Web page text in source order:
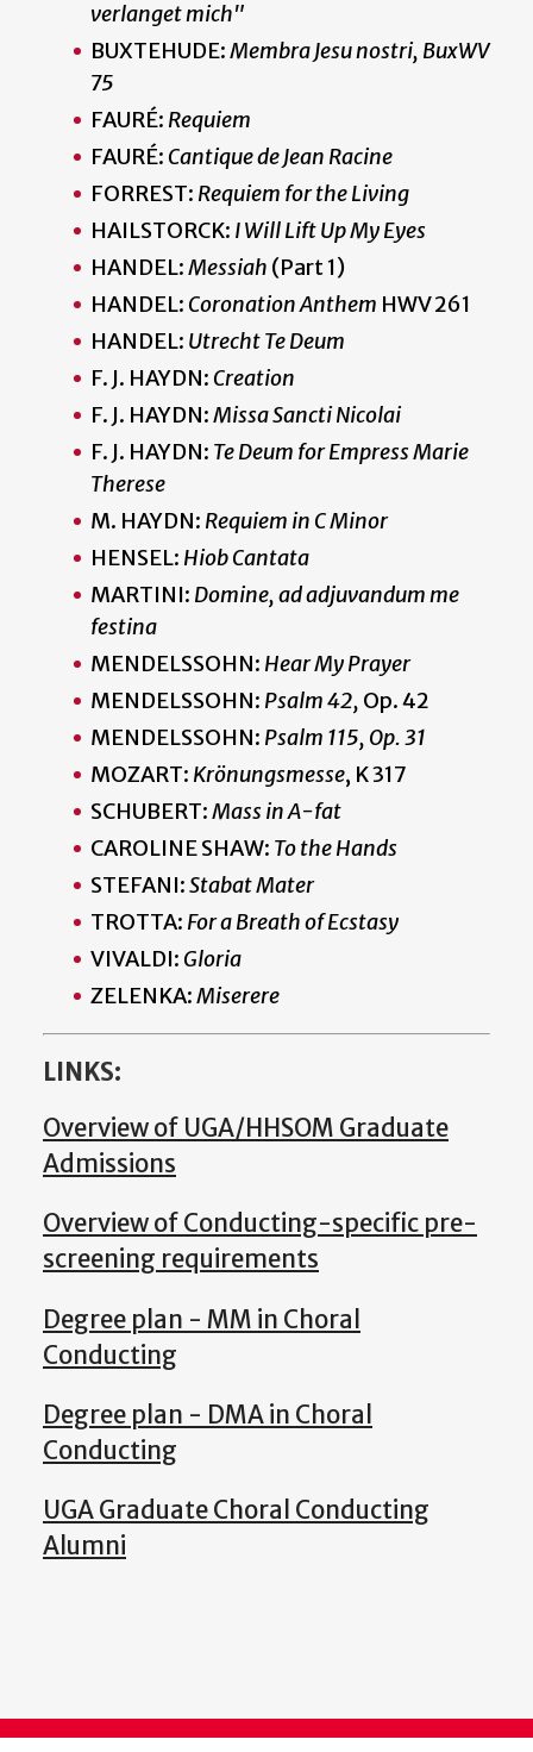
verlanget mich"
BUXTEHUDE:Membra Jesu nostri, BuxWV
75
FAURÉ: Requiem
FAURÉ: Cantique de Jean Racine
FORREST: Requiem for the Living
HAILSTORCK: I Will Lift Up My Eyes
HANDEL:Messiah (Part 1)
HANDEL: Coronation Anthem HWV 261
HANDEL: Utrecht Te Deum
F. J. HAYDN: Creation
F. J. HAYDN:Missa Sancti Nicolai
F. J. HAYDN: Te Deum for Empress Marie
Therese
M. HAYDN: Requiem in C Minor
HENSEL: Hiob Cantata
MARTINI: Domine, ad adjuvandum me
festina
MENDELSSOHN: Hear My Prayer
MENDELSSOHN: Psalm 42, Op. 42
MENDELSSOHN: Psalm 115, Op. 31
MOZART: Krönungsmesse, K 317
SCHUBERT:Mass in A-fat
CAROLINE SHAW: To the Hands
STEFANI:Stabat Mater
TROTTA: For a Breath of Ecstasy
VIVALDI: Gloria
ZELENKA:Miserere
LINKS:
Overview of UGA/HHSOM Graduate
Admissions
Overview of Conducting-specific pre-
screening requirements
Degree plan - MM in Choral
Conducting
Degree plan - DMA in Choral
Conducting
UGA Graduate Choral Conducting
Alumni